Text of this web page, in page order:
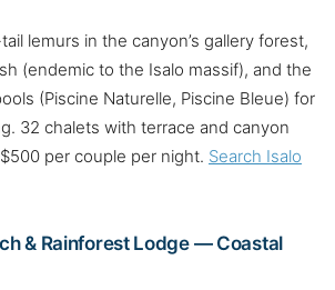
lemurs in the canyon’s gallery forest,
(endemic to the Isalo massif), and the
(Piscine Naturelle, Piscine Bleue) for
32 chalets with terrace and canyon
per couple per night. Search Isalo
& Rainforest Lodge — Coastal